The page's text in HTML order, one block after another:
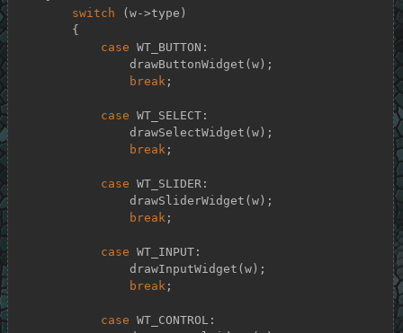
switch (w->type)
case WT_BUTTON:
break ;
case WT_SELECT:
break ;
case WT_SLIDER:
break ;
case WT_INPUT:
break ;
case WT_CONTROL: